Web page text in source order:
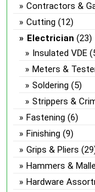
Contractors &
Cutting (12)
Electrician (23)
Insulated VDE
Meters &
Soldering (5)
Strippers &
Fastening (6)
Finishing (9)
Grips & Pliers
Hammers &
Hardware